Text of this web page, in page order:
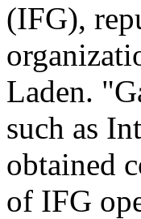
(IFG),
Laden.
such as
obtained
of IFG